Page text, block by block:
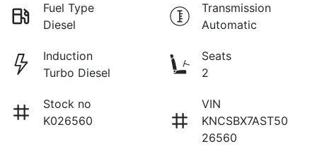
Fuel Type
Diesel
Transmission
Automatic
Induction
Turbo Diesel
Seats
2
Stock no
K026560
VIN
KNCSBX7AST50
26560